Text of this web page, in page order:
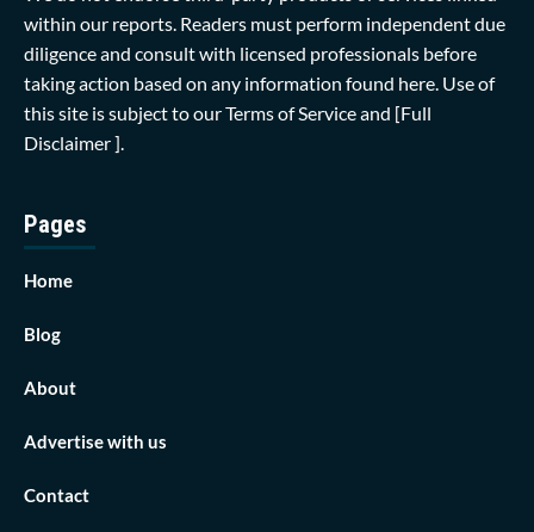
within our reports. Readers must perform independent due
diligence and consult with licensed professionals before
taking action based on any information found here. Use of
this site is subject to ourTerms of Serviceand [Full
Disclaimer ]
Pages
Home
Blog
About
Advertise with us
Contact